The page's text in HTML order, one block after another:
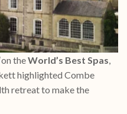
on theWorld’s Best Spas
highlighted Combe
retreat to make the